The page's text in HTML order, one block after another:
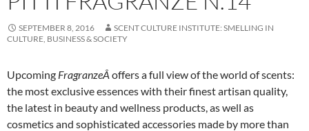
SEPTEMBER 8, 2016
SCENT CULTURE INSTITUTE: SMELLING IN
CULTURE, BUSINESS & SOCIETY
Upcoming FragranzeÂ offers a full view of the world of scents:
the most exclusive essences with their finest artisan quality,
the latest in beauty and wellness products, as well as
cosmetics and sophisticated accessories made by more than